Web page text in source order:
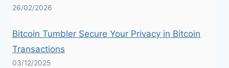
26/02/2026
Bitcoin Tumbler Secure Your Privacy in Bitcoin
Transactions
03/12/2025